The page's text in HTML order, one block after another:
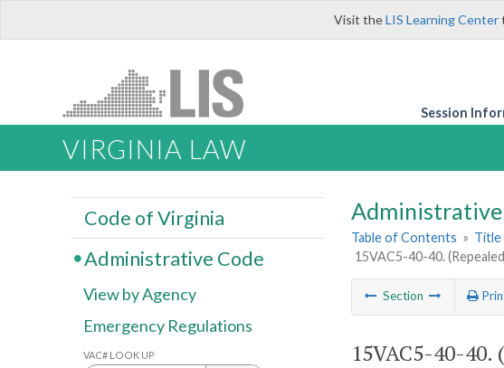
Visit theLIS Learning Center
Session
VIRGINIA LAW
Administrative
Table of Contents » Title
15VAC5-40-40.
Section
15VAC5-40-40.
Code of Virginia
Administrative Code
View by Agency
Emergency Regulations
VAC# LOOK UP